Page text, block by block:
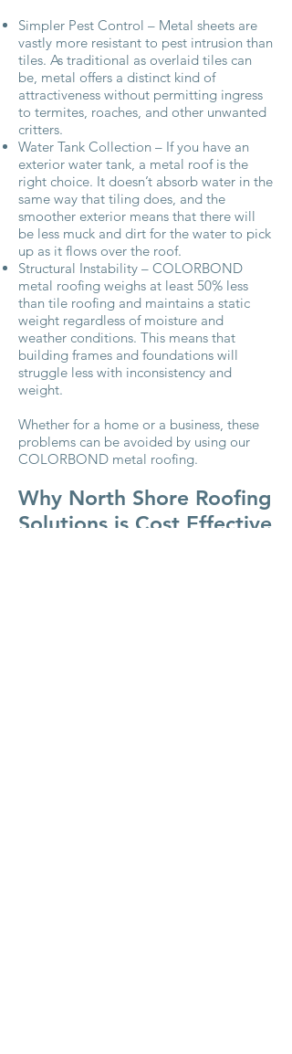
Simpler Pest Control – Metal sheets are
vastly more resistant to pest intrusion than
tiles. As traditional as overlaid tiles can
be, metal offers a distinct kind of
attractiveness without permitting ingress
to termites, roaches, and other unwanted
critters.
Water Tank Collection – If you have an
exterior water tank, a metal roof is the
right choice. It doesn’t absorb water in the
same way that tiling does, and the
smoother exterior means that there will
be less muck and dirt for the water to pick
up as it flows over the roof.
Structural Instability – COLORBOND
metal roofing weighs at least 50% less
than tile roofing and maintains a static
weight regardless of moisture and
weather conditions. This means that
building frames and foundations will
struggle less with inconsistency and
weight.
Whether for a home or a business, these
problems can be avoided by using our
COLORBOND metal roofing.
Why North Shore Roofing
Solutions is Cost Effective